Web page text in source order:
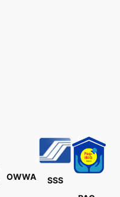
OWWA
SSS